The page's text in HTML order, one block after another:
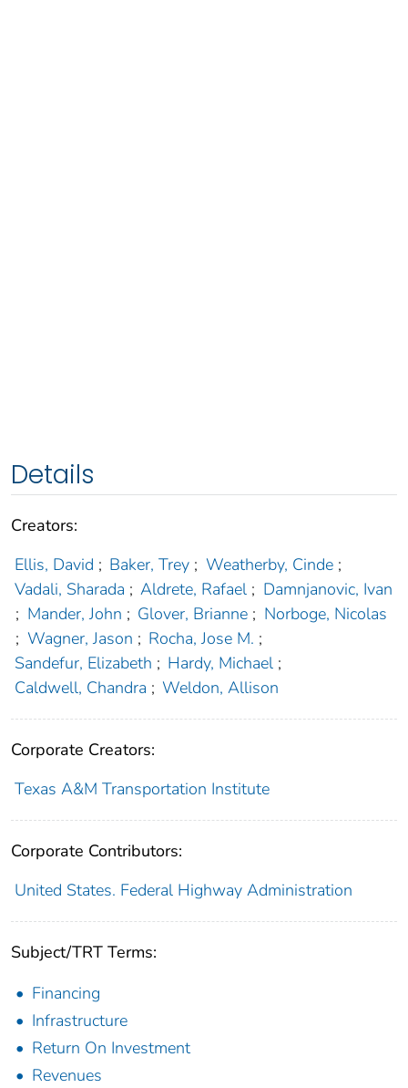
Details
Creators:
Ellis, David ; Baker, Trey ; Weatherby, Cinde ;
Vadali, Sharada ; Aldrete, Rafael ; Damnjanovic, Ivan
; Mander, John ; Glover, Brianne ; Norboge, Nicolas
; Wagner, Jason ; Rocha, Jose M. ;
Sandefur, Elizabeth ; Hardy, Michael ;
Caldwell, Chandra ; Weldon, Allison
Corporate Creators:
Texas A&M Transportation Institute
Corporate Contributors:
United States. Federal Highway Administration
Subject/TRT Terms:
Financing
Infrastructure
Return On Investment
Revenues